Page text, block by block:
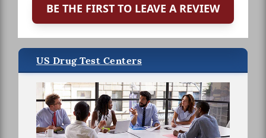
BE THE FIRST TO LEAVE A REVIEW
US Drug Test Centers